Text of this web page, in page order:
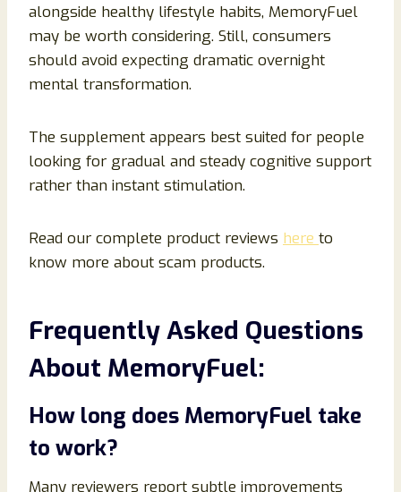
alongside healthy lifestyle habits, MemoryFuel
may be worth considering. Still, consumers
should avoid expecting dramatic overnight
mental transformation.
The supplement appears best suited for people
looking for gradual and steady cognitive support
rather than instant stimulation.
Read our complete product reviews here to
know more about scam products.
Frequently Asked Questions
About MemoryFuel:
How long does MemoryFuel take
to work?
Many reviewers report subtle improvements